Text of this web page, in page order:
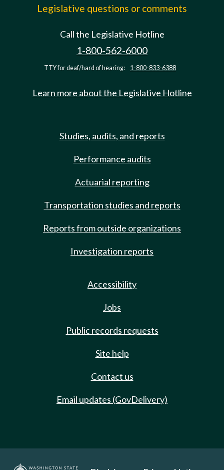
Legislative questions or comments
Call the Legislative Hotline
1-800-562-6000
TTY for deaf/hard of hearing: 1-800-833-6388
Learn more about the Legislative Hotline
Studies, audits, and reports
Performance audits
Actuarial reporting
Transportation studies and reports
Reports from outside organizations
Investigation reports
Accessibility
Jobs
Public records requests
Site help
Contact us
Email updates (GovDelivery)